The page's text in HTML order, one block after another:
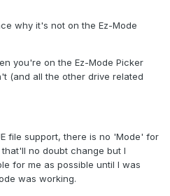
why it's not on the Ez-Mode
you're on the Ez-Mode Picker
(and all the other drive related
file support, there is no 'Mode' for
no doubt change but I
for me as possible until I was
was working.